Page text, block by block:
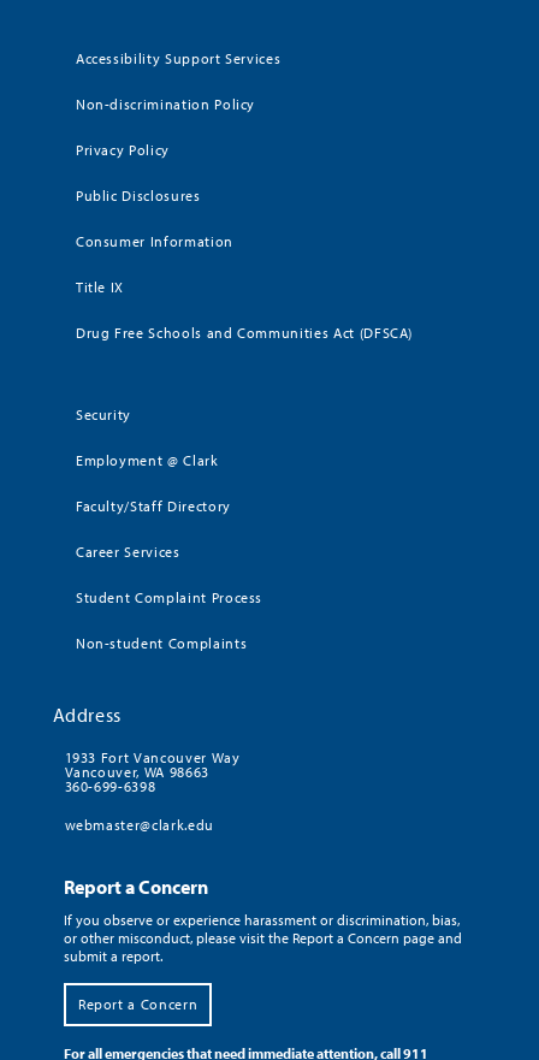
Accessibility Support Services
Non-discrimination Policy
Privacy Policy
Public Disclosures
Consumer Information
Title IX
Drug Free Schools and Communities Act (DFSCA)
Security
Employment @ Clark
Faculty/Staff Directory
Career Services
Student Complaint Process
Non-student Complaints
Address
1933 Fort Vancouver Way
Vancouver, WA 98663
360-699-6398
webmaster@clark.edu
Report a Concern
If you observe or experience harassment or discrimination, bias,
or other misconduct, please visit the Report a Concern page and
submit a report.
Report a Concern
For all emergencies that need immediate attention, call 911